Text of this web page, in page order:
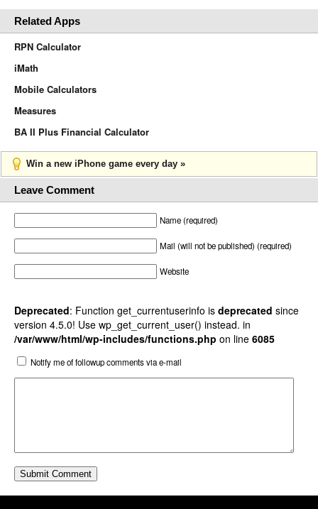
Related Apps
RPN Calculator
iMath
Mobile Calculators
Measures
BA II Plus Financial Calculator
Win a new iPhone game every day »
Leave Comment
Name (required)
Mail (will not be published) (required)
Website
Deprecated: Function get_currentuserinfo is deprecated since
version 4.5.0! Use wp_get_current_user() instead. in
/var/www/html/wp-includes/functions.php on line 6085
Notify me of followup comments via e-mail